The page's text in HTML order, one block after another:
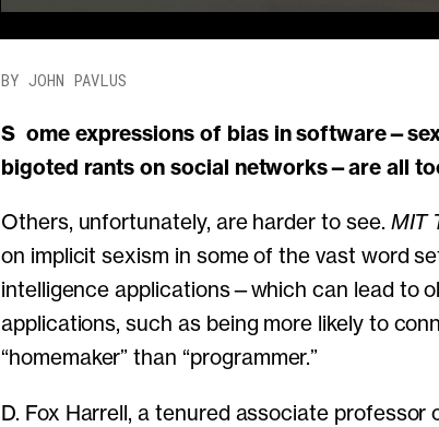
BY JOHN PAVLUS
Some expressions of bias in software—sexual objectification in video games,
bigoted rants on social networks—are all
Others, unfortunately, are harder to see. MIT
on implicit sexism in some of the vast word
intelligence applications—which can lead to
applications, such as being more likely to
“homemaker” than “programmer.”
D. Fox Harrell, a tenured associate professor